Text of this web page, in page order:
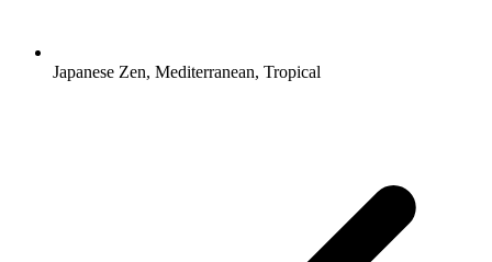
Japanese Zen, Mediterranean, Tropical